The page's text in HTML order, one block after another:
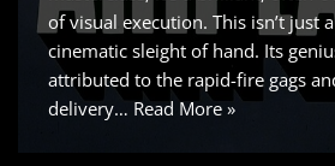
of visual execution. This isn’t just
cinematic sleight of hand. Its
attributed to the rapid-fire gags
delivery… Read More »